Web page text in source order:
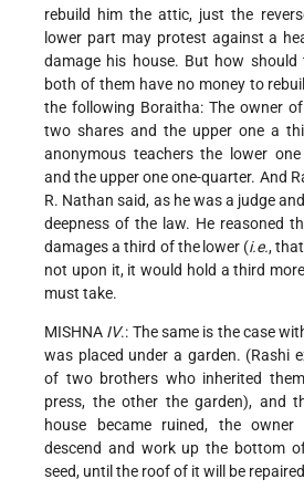
rebuild him the attic, just the
lower part may protest against a
damage his house. But how
both of them have no money to
the following Boraitha: The owner
two shares and the upper one a
anonymous teachers the lower
and the upper one one-quarter. And
R. Nathan said, as he was a judge
deepness of the law. He reasoned
damages a third of the lower (i.e.,
not upon it, it would hold a third
must take.
MISHNA IV.: The same is the case
was placed under a garden. (Rashi
of two brothers who inherited
press, the other the garden), and
house became ruined, the
descend and work up the bottom
seed, until the roof of it will be